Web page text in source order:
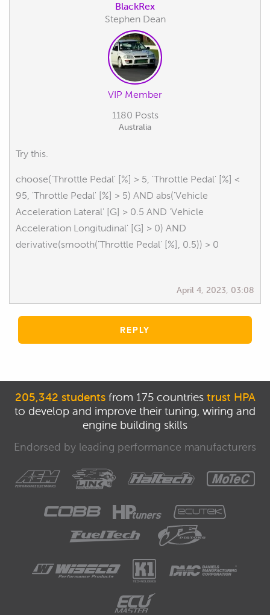
BlackRex
Stephen Dean
VIP Member
1180 Posts
Australia
Try this.
choose('Throttle Pedal' [%] > 5, 'Throttle Pedal' [%] <
95, 'Throttle Pedal' [%] > 5) AND abs('Vehicle
Acceleration Lateral' [G] > 0.5 AND 'Vehicle
Acceleration Longitudinal' [G] > 0) AND
derivative(smooth('Throttle Pedal' [%], 0.5)) > 0
April 4, 2023, 03:08
REPLY
205,342 studentsfrom 175 countries trust HPA
to develop and improve their tuning, wiring and
engine building skills
Endorsed by leading performance manufacturers